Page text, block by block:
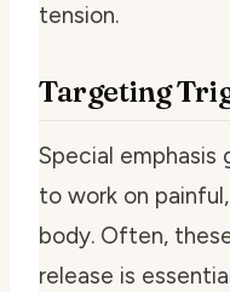
tension.
Targeting
Special emphasis
to work on
body. Often,
release is